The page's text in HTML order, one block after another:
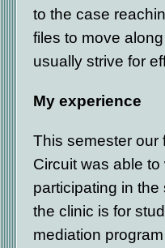
to the case
files to move
usually strive for
My experience
This semester our
Circuit was able
participating in the
the clinic is for
mediation